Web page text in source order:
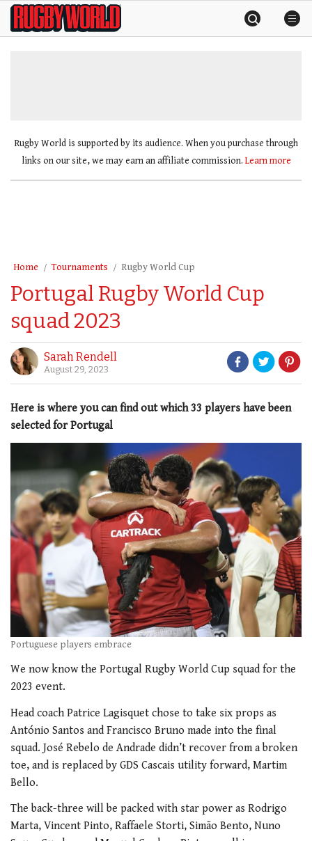
SkipRugby
World
Rugby World is supported by its audience. When you purchase through
links on our site, we may earn an affiliate commission. Learn more
Home Tournaments Rugby World Cup
Portugal Rugby World Cup
squad 2023
Sarah Rendell
August 29, 2023
Here is where you can find out which 33 players have been
selected for Portugal
Portuguese players embrace
We now know the Portugal Rugby World Cup squad for the
2023 event.
Head coach Patrice Lagisquet chose to take six props as
António Santos and Francisco Bruno made into the final
squad. José Rebelo de Andrade didn’t recover from a broken
toe, and is replaced by GDS Cascais utility forward, Martim
Bello.
The back-three will be packed with star power as Rodrigo
Marta, Vincent Pinto, Raffaele Storti, Simão Bento, Nuno